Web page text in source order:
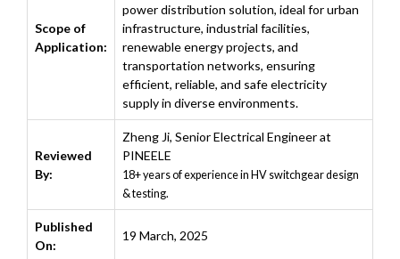
Scope of
Application:
power distribution solution, ideal for urban
infrastructure, industrial facilities,
renewable energy projects, and
transportation networks, ensuring
efficient, reliable, and safe electricity
supply in diverse environments.
Reviewed
By:
Zheng Ji, Senior Electrical Engineer at
PINEELE
18+ years of experience in HV switchgear design
& testing.
Published
On:
19 March, 2025